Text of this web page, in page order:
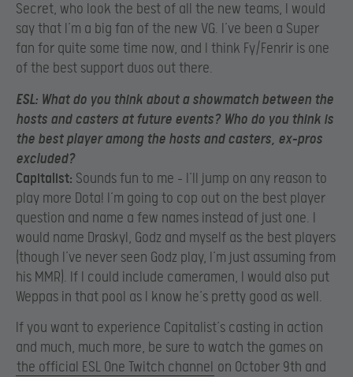
Secret, who look the best of all the new teams, I would
say that I’m a big fan of the new VG. I’ve been a Super
fan for quite some time now, and I think Fy/Fenrir is one
of the best support duos out there.
ESL: What do you think about a showmatch between the
hosts and casters at future events? Who do you think is
the best player among the hosts and casters, ex-pros
excluded?
Capitalist: Sounds fun to me – I’ll jump on any reason to
play more Dota! I’m going to cop out on the best player
question and name a few names instead of just one. I
would name Draskyl, Godz and myself as the best players
(though I’ve never seen Godz play, I’m just assuming from
his MMR). If I could include cameramen, I would also put
Weppas in that pool as I know he’s pretty good as well.
If you want to experience Capitalist’s casting in action
and much, much more, be sure to watch the games on
the official ESL One Twitch channel on October 9th and